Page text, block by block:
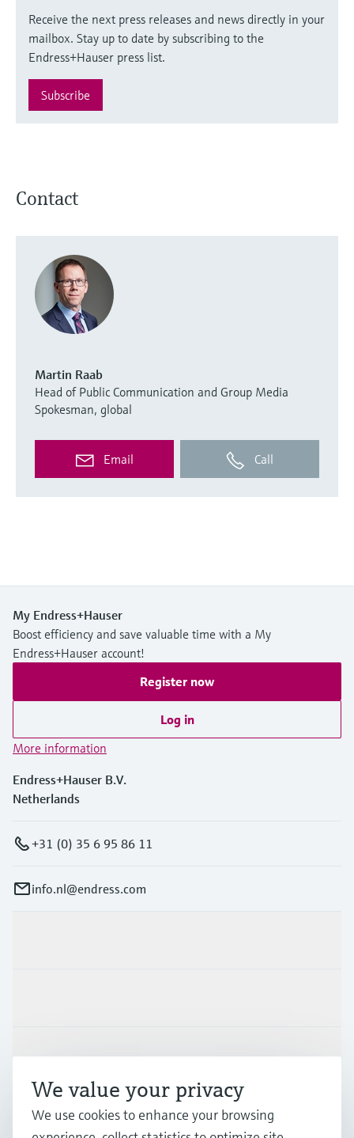
Receive the next press releases and news directly in your
mailbox. Stay up to date by subscribing to the
Endress+Hauser press list.
Subscribe
Contact
Martin Raab
Head of Public Communication and Group Media
Spokesman, global
Email Call
My Endress+Hauser
Boost efficiency and save valuable time with a My
Endress+Hauser account!
Register now
Log in
More information
Endress+Hauser B.V.
Netherlands
+31 (0) 35 6 95 86 11
info.nl@endress.com
Support
Company
We value your privacy
We use cookies to enhance your browsing